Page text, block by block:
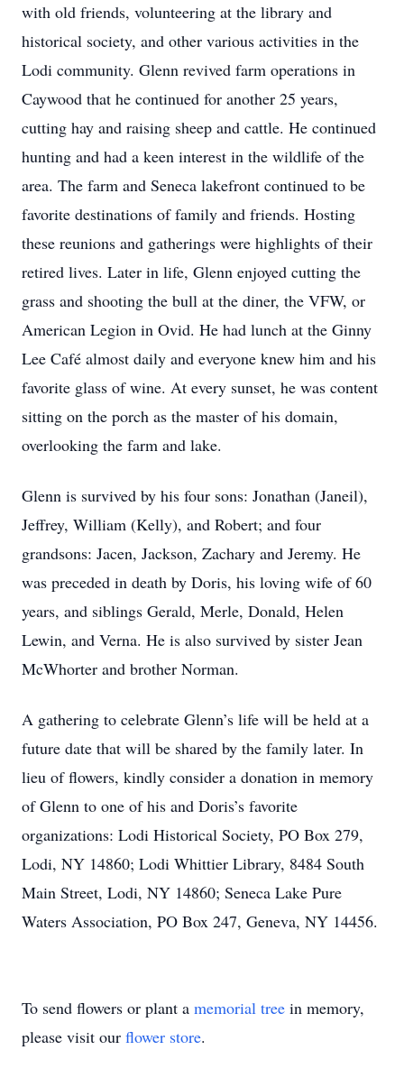
with old friends, volunteering at the library and
historical society, and other various activities in the
Lodi community. Glenn revived farm operations in
Caywood that he continued for another 25 years,
cutting hay and raising sheep and cattle. He continued
hunting and had a keen interest in the wildlife of the
area. The farm and Seneca lakefront continued to be
favorite destinations of family and friends. Hosting
these reunions and gatherings were highlights of their
retired lives. Later in life, Glenn enjoyed cutting the
grass and shooting the bull at the diner, the VFW, or
American Legion in Ovid. He had lunch at the Ginny
Lee Café almost daily and everyone knew him and his
favorite glass of wine. At every sunset, he was content
sitting on the porch as the master of his domain,
overlooking the farm and lake.
Glenn is survived by his four sons: Jonathan (Janeil),
Jeffrey, William (Kelly), and Robert; and four
grandsons: Jacen, Jackson, Zachary and Jeremy. He
was preceded in death by Doris, his loving wife of 60
years, and siblings Gerald, Merle, Donald, Helen
Lewin, and Verna. He is also survived by sister Jean
McWhorter and brother Norman.
A gathering to celebrate Glenn’s life will be held at a
future date that will be shared by the family later. In
lieu of flowers, kindly consider a donation in memory
of Glenn to one of his and Doris’s favorite
organizations: Lodi Historical Society, PO Box 279,
Lodi, NY 14860; Lodi Whittier Library, 8484 South
Main Street, Lodi, NY 14860; Seneca Lake Pure
Waters Association, PO Box 247, Geneva, NY 14456.
To send flowers or plant a memorial tree in memory,
please visit our flower store.